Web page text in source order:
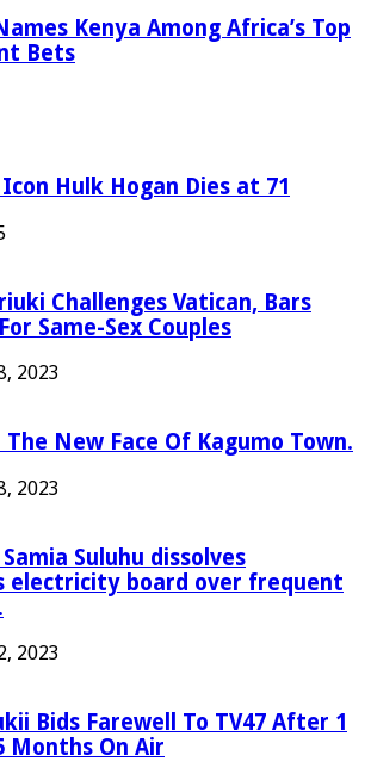
Kenya Among Africa’s Top
Bets
Hulk Hogan Dies at 71
Challenges Vatican, Bars
Same-Sex Couples
2023
The New Face Of Kagumo Town.
2023
Suluhu dissolves
electricity board over frequent
2023
Bids Farewell To TV47 After 1
Months On Air